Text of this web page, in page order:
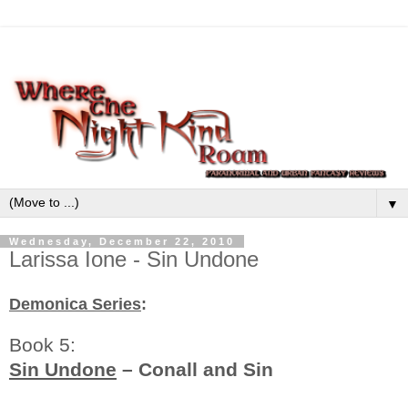
▼
Wednesday, December 22, 2010
Larissa Ione - Sin Undone
Demonica Series:
Book 5:
Sin Undone – Conall and Sin